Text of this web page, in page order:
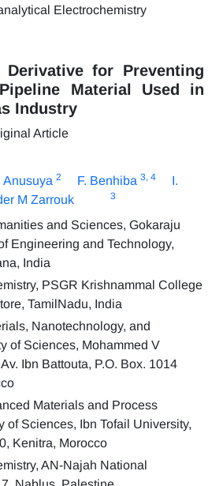
Derivative for Preventing
Material Used in
Industry
Article
Anusuya 2 F. Benhiba 3, 4
I.
M Zarrouk 3
and Sciences, Gokaraju
Engineering and Technology,
India
PSGR Krishnammal College
TamilNadu, India
Nanotechnology, and
of Sciences, Mohammed V
Ibn Battouta, P.O. Box. 1014
Materials and Process
of Sciences, Ibn Tofail University,
Kenitra, Morocco
AN-Najah National